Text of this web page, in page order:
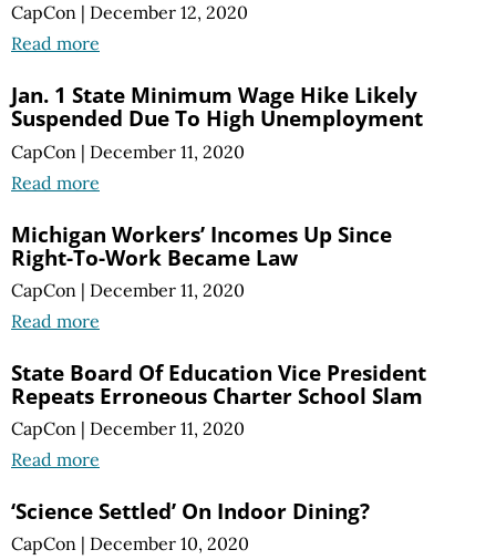
CapCon | December 12, 2020
Read more
Jan. 1 State Minimum Wage Hike Likely
Suspended Due To High Unemployment
CapCon | December 11, 2020
Read more
Michigan Workers’ Incomes Up Since
Right-To-Work Became Law
CapCon | December 11, 2020
Read more
State Board Of Education Vice President
Repeats Erroneous Charter School Slam
CapCon | December 11, 2020
Read more
‘Science Settled’ On Indoor Dining?
CapCon | December 10, 2020